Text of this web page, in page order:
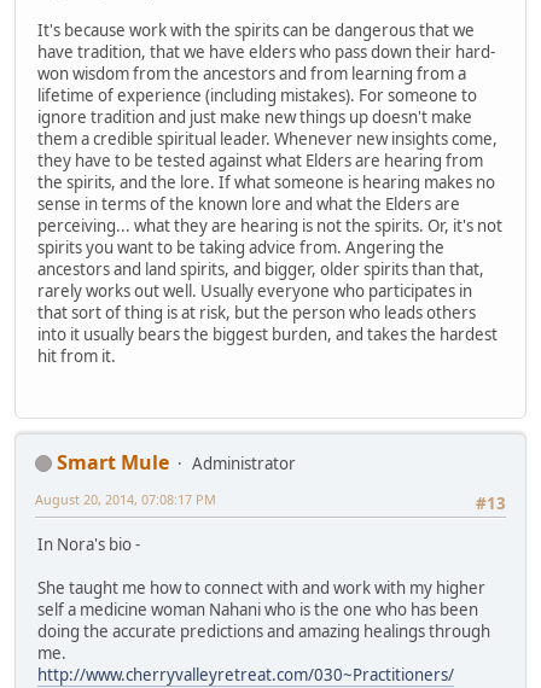
It's because work with the spirits can be dangerous that we
have tradition, that we have elders who pass down their hard-
won wisdom from the ancestors and from learning from a
lifetime of experience (including mistakes). For someone to
ignore tradition and just make new things up doesn't make
them a credible spiritual leader. Whenever new insights come,
they have to be tested against what Elders are hearing from
the spirits, and the lore. If what someone is hearing makes no
sense in terms of the known lore and what the Elders are
perceiving... what they are hearing is not the spirits. Or, it's not
spirits you want to be taking advice from. Angering the
ancestors and land spirits, and bigger, older spirits than that,
rarely works out well. Usually everyone who participates in
that sort of thing is at risk, but the person who leads others
into it usually bears the biggest burden, and takes the hardest
hit from it.
Smart Mule
Administrator
#13
August 20, 2014, 07:08:17 PM
In Nora's bio -
She taught me how to connect with and work with my higher
self a medicine woman Nahani who is the one who has been
doing the accurate predictions and amazing healings through
me.
http://www.cherryvalleyretreat.com/030~Practitioners/